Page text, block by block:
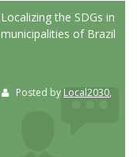
Localizing the SDGs in the
municipalities of Brazil
Posted by Local2030,